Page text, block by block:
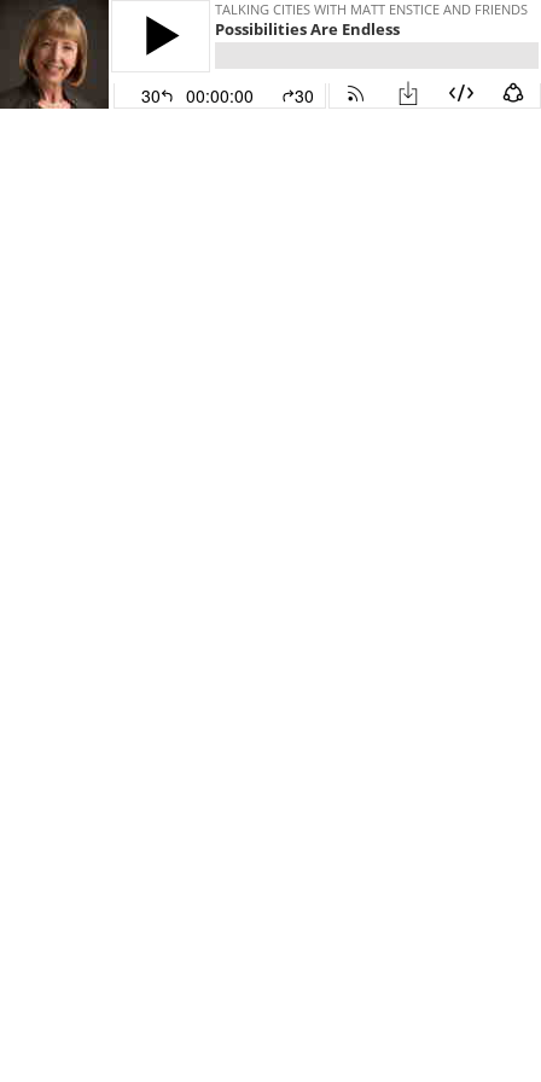
TALKING CITIES WITH MATT ENSTICE AND FRIENDS
Possibilities Are Endless
30 00:00:00 30